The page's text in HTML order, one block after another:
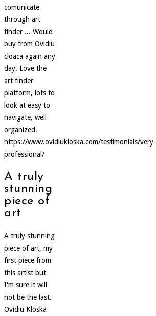
comunicate
through art
finder ... Would
buy from Ovidiu
cloaca again any
day. Love the
art finder
platform, lots to
look at easy to
navigate, well
organized.
https://www.ovidiukloska.com/testimonials/very-
professional/
A truly
stunning
piece of
art
A truly stunning
piece of art, my
first piece from
this artist but
I'm sure it will
not be the last.
Ovidiu Kloska